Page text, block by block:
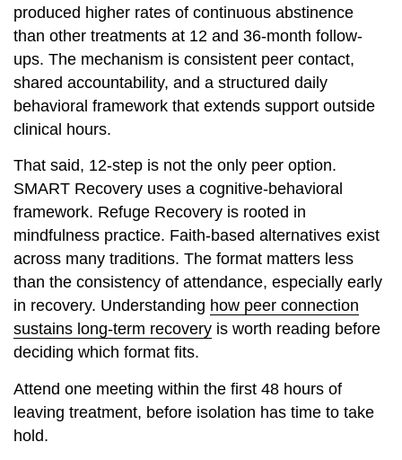
produced higher rates of continuous abstinence
than other treatments at 12 and 36-month follow-
ups. The mechanism is consistent peer contact,
shared accountability, and a structured daily
behavioral framework that extends support outside
clinical hours.
That said, 12-step is not the only peer option.
SMART Recovery uses a cognitive-behavioral
framework. Refuge Recovery is rooted in
mindfulness practice. Faith-based alternatives exist
across many traditions. The format matters less
than the consistency of attendance, especially early
in recovery. Understanding how peer connection
sustains long-term recovery is worth reading before
deciding which format fits.
Attend one meeting within the first 48 hours of
leaving treatment, before isolation has time to take
hold.